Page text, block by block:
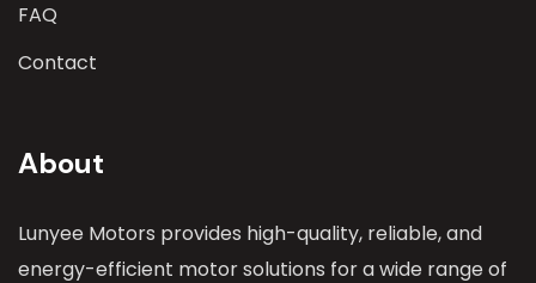
FAQ
Contact
About
Lunyee Motors provides high-quality, reliable, and
energy-efficient motor solutions for a wide range of